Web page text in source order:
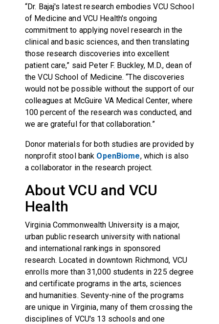
“Dr. Bajaj's latest research embodies VCU School
of Medicine and VCU Health's ongoing
commitment to applying novel research in the
clinical and basic sciences, and then translating
those research discoveries into excellent
patient care,” said Peter F. Buckley, M.D., dean of
the VCU School of Medicine. “The discoveries
would not be possible without the support of our
colleagues at McGuire VA Medical Center, where
100 percent of the research was conducted, and
we are grateful for that collaboration.”
Donor materials for both studies are provided by
nonprofit stool bank OpenBiome, which is also
a collaborator in the research project.
About VCU and VCU
Health
Virginia Commonwealth University is a major,
urban public research university with national
and international rankings in sponsored
research. Located in downtown Richmond, VCU
enrolls more than 31,000 students in 225 degree
and certificate programs in the arts, sciences
and humanities. Seventy-nine of the programs
are unique in Virginia, many of them crossing the
disciplines of VCU's 13 schools and one